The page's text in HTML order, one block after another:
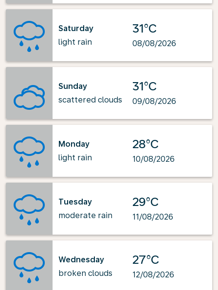
Saturday
light rain
31°C
08/08/2026
Sunday
scattered clouds
31°C
09/08/2026
Monday
light rain
28°C
10/08/2026
Tuesday
moderate rain
29°C
11/08/2026
Wednesday
broken clouds
27°C
12/08/2026